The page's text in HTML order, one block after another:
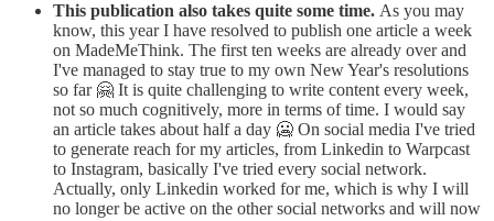
This publication also takes quite some time. As you may
know, this year I have resolved to publish one article a week
on MadeMeThink. The first ten weeks are already over and
I've managed to stay true to my own New Year's resolutions
so far 🤗 It is quite challenging to write content every week,
not so much cognitively, more in terms of time. I would say
an article takes about half a day 🥶 On social media I've tried
to generate reach for my articles, from Linkedin to Warpcast
to Instagram, basically I've tried every social network.
Actually, only Linkedin worked for me, which is why I will
no longer be active on the other social networks and will now